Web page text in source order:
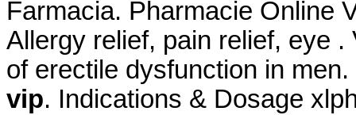
Farmacia. Pharmacie Online
Allergy relief, pain relief, eye
of erectile dysfunction in
vip. Indications & Dosage